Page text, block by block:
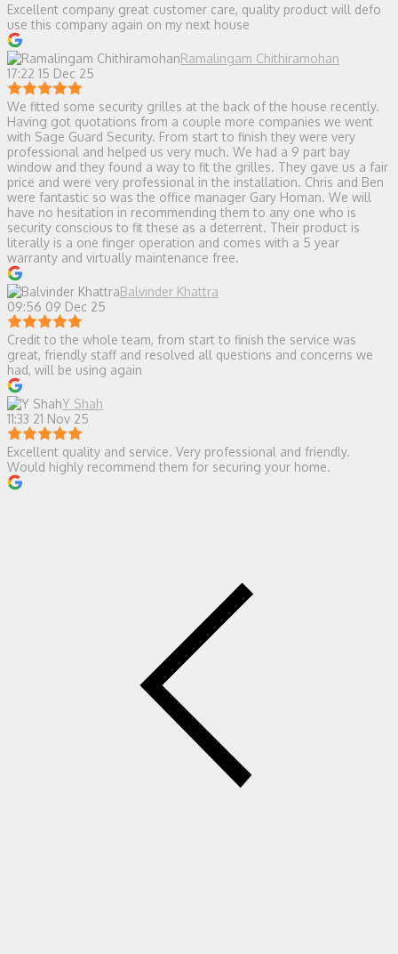
Excellent company great customer care, quality product will defo
use this company again on my next house
Ramalingam Chithiramohan
17:22 15 Dec 25
We fitted some security grilles at the back of the house recently.
Having got quotations from a couple more companies we went
with Sage Guard Security. From start to finish they were very
professional and helped us very much. We had a 9 part bay
window and they found a way to fit the grilles. They gave us a fair
price and were very professional in the installation. Chris and Ben
were fantastic so was the office manager Gary Homan. We will
have no hesitation in recommending them to any one who is
security conscious to fit these as a deterrent. Their product is
literally is a one finger operation and comes with a 5 year
warranty and virtually maintenance free.
Balvinder Khattra
09:56 09 Dec 25
Credit to the whole team, from start to finish the service was
great, friendly staff and resolved all questions and concerns we
had, will be using again
Y Shah
11:33 21 Nov 25
Excellent quality and service. Very professional and friendly.
Would highly recommend them for securing your home.